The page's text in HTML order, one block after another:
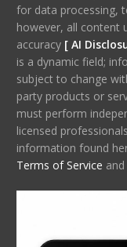
for data processing,
however, all content
accuracy [ AI
is a dynamic field;
subject to change
party products or
must perform
licensed
information found
Terms of Service and